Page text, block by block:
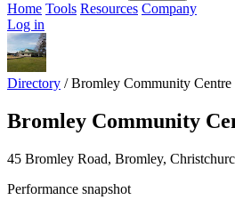
Home Tools Resources Company
Log in
Directory / Bromley Community Centre
Bromley Community
45 Bromley Road, Bromley,
Performance snapshot